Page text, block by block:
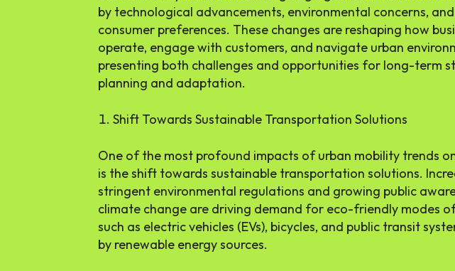
by technological advancements, environmental concerns,
consumer preferences. These changes are reshaping how
operate, engage with customers, and navigate urban
presenting both challenges and opportunities for long-term
planning and adaptation.
Shift Towards Sustainable Transportation Solutions
One of the most profound impacts of urban mobility trends
is the shift towards sustainable transportation solutions.
stringent environmental regulations and growing public
climate change are driving demand for eco-friendly modes
such as electric vehicles (EVs), bicycles, and public transit
by renewable energy sources.